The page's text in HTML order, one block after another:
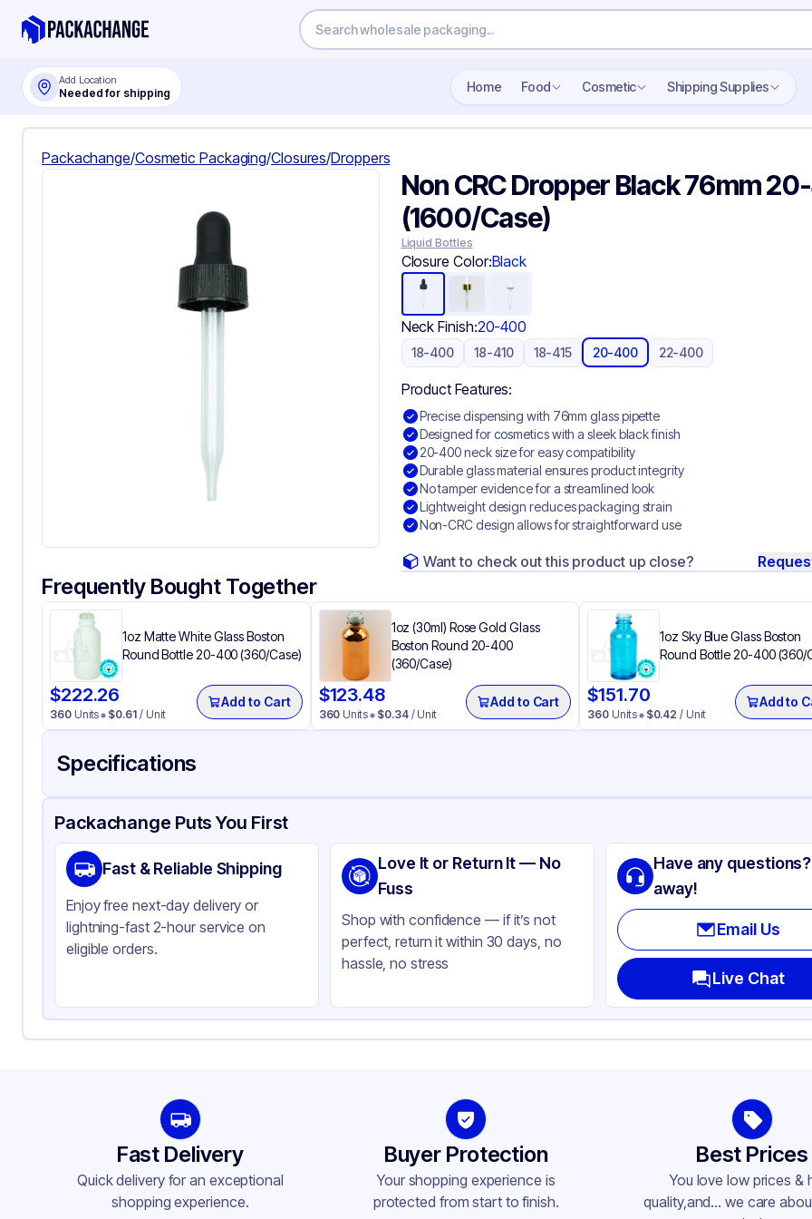
Add Location
Needed for shipping Home Food Cosmetic Shipping Supplies
Packachange/Cosmetic Packaging/Closures/Droppers
Non CRC Dropper Black 76mm
(1600/Case)
Liquid Bottles
Closure Color:Black
Neck Finish:20-400
18-400 18-410 18-415 20-400 22-400
Product Features:
Precise dispensing with 76mm glass pipette
Designed for cosmetics with a sleek black finish
20-400 neck size for easy compatibility
Durable glass material ensures product integrity
No tamper evidence for a streamlined look
Lightweight design reduces packaging strain
Non-CRC design allows for straightforward use
Want to check out this product up close?
Frequently Bought Together
1oz Matte White Glass Boston
Round Bottle 20-400 (360/Case)
$222.26
360Units $0.61 / Unit
Add to Cart
1oz (30ml) Rose Gold Glass
Boston Round 20-400
(360/Case)
$123.48
360 Units $0.34/ Unit
Add to Cart
1oz Sky Blue Glass Boston
Round Bottle 20-400 (360/
$151.70
360 Units $0.42 / Unit
Add to
Specifications
Product Details Packaging & Shipping Certifications & Testing
Material
Closure Color
Black
Weight (oz)
21 lbs
Pipette Length
76
Cap Skirt
None
Tamper Evident
None
Packachange Puts You First
Fast & Reliable Shipping
Enjoy free next-day delivery or
lightning-fast 2-hour service on
eligible orders.
Love It or Return It — No
Fuss
Shop with confidence — if it’s not
perfect, return it within 30 days, no
hassle, no stress
Have any
away!
Email Us
Live Chat
Fast Delivery
Quick delivery for an exceptional
shopping experience.
Buyer Protection
Your shopping experience is
protected from start to finish.
Best Prices
You love low prices &
quality,and... we care